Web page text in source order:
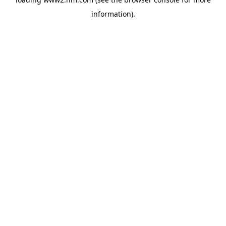
information).